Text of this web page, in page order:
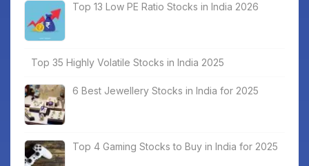
Top 13 Low PE Ratio Stocks in India 2026
Top 35 Highly Volatile Stocks in India 2025
6 Best Jewellery Stocks in India for 2025
Top 4 Gaming Stocks to Buy in India for 2025